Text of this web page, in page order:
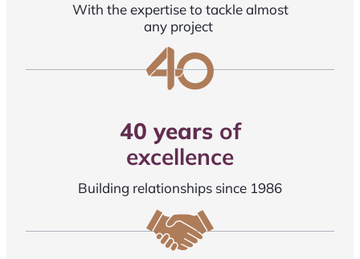
With the expertise to tackle almost
any project
40 yearsof
excellence
Building relationships since 1986